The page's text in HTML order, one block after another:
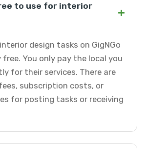
to use for interior
+
design tasks on GigNGo
You only pay the local you
for their services. There are
subscription costs, or
for posting tasks or receiving